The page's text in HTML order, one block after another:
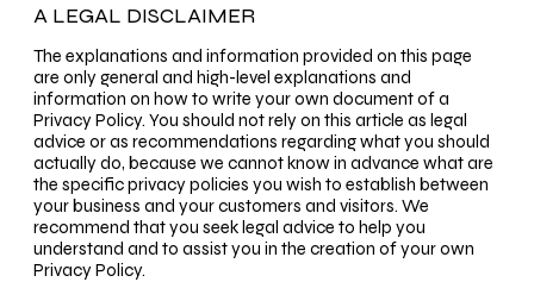
A LEGAL DISCLAIMER
The explanations and information provided on this page
are only general and high-level explanations and
information on how to write your own document of a
Privacy Policy. You should not rely on this article as legal
advice or as recommendations regarding what you should
actually do, because we cannot know in advance what are
the specific privacy policies you wish to establish between
your business and your customers and visitors. We
recommend that you seek legal advice to help you
understand and to assist you in the creation of your own
Privacy Policy.